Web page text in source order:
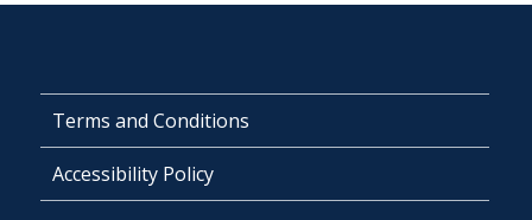
Terms and Conditions
Accessibility Policy